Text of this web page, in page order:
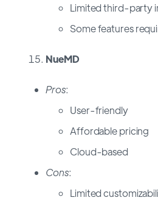
Limited third-party
Some features
NueMD
Pros:
User-friendly
Affordable pricing
Cloud-based
Cons:
Limited